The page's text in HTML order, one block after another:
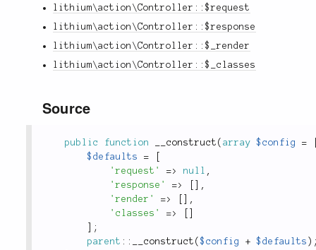
lithium\action\Controller::$request
lithium\action\Controller::$response
lithium\action\Controller::$_render
lithium\action\Controller::$_classes
Source
public function __construct ( array $config =
$defaults
=
'request'
=> null ,
'response'
=>
,
'render'
=>
,
'classes'
=>
;
parent :: __construct ($config + $defaults )